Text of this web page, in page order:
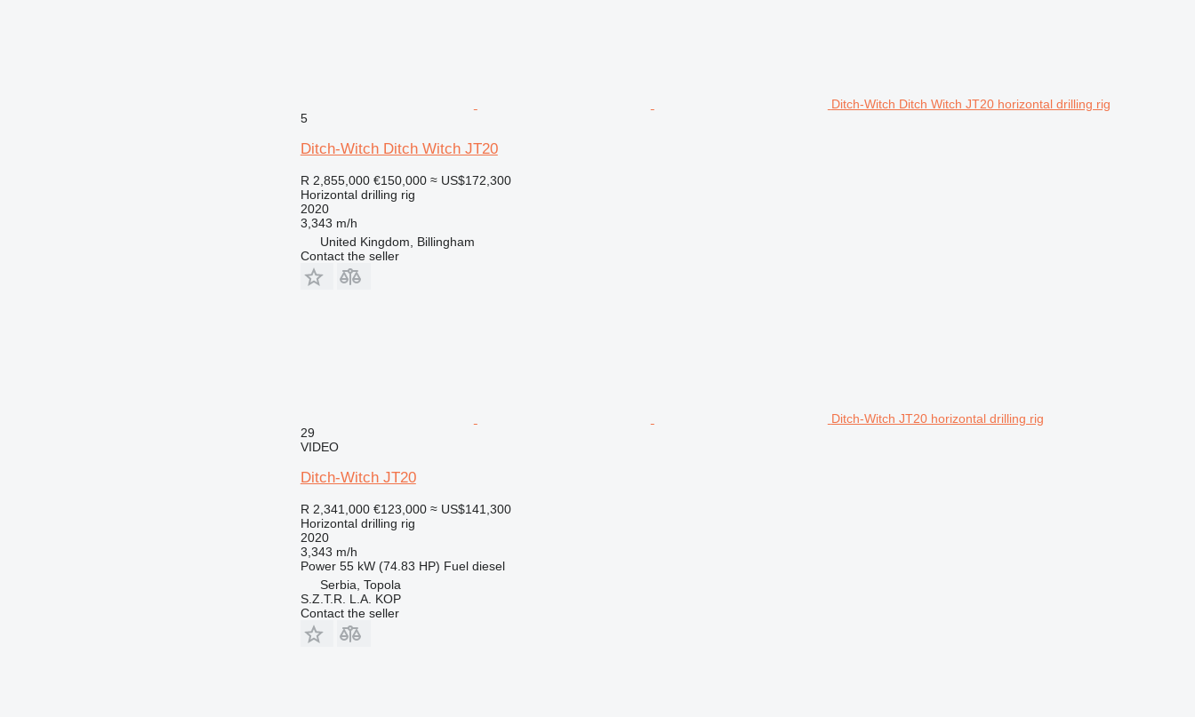
Ditch-Witch Ditch Witch JT20 horizontal drilling rig
5
Ditch-Witch Ditch Witch JT20
R 2,855,000 €150,000 ≈ US$172,300
Horizontal drilling rig
2020
3,343 m/h
United Kingdom, Billingham
Contact the seller
Ditch-Witch JT20 horizontal drilling rig
29
VIDEO
Ditch-Witch JT20
R 2,341,000 €123,000 ≈ US$141,300
Horizontal drilling rig
2020
3,343 m/h
Power 55 kW (74.83 HP) Fuel diesel
Serbia, Topola
S.Z.T.R. L.A. KOP
Contact the seller